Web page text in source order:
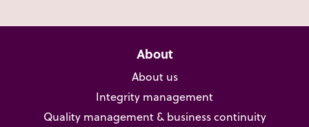
About
About us
Integrity management
Quality management & business continuity